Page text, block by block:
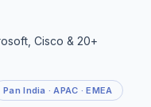
Cisco & 20+
Pan India · APAC · EMEA